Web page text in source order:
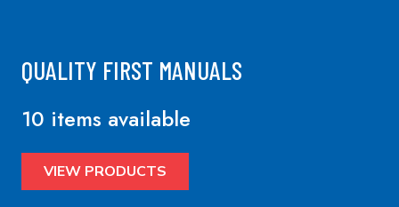
QUALITY FIRST MANUALS
10 items available
VIEW PRODUCTS